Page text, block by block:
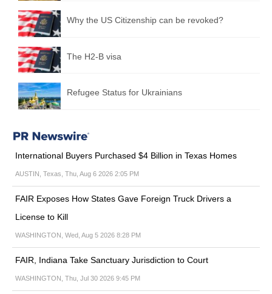
Why the US Citizenship can be revoked?
The H2-B visa
Refugee Status for Ukrainians
International Buyers Purchased $4 Billion in Texas Homes
AUSTIN, Texas, Thu, Aug 6 2026 2:05 PM
FAIR Exposes How States Gave Foreign Truck Drivers a
License to Kill
WASHINGTON, Wed, Aug 5 2026 8:28 PM
FAIR, Indiana Take Sanctuary Jurisdiction to Court
WASHINGTON, Thu, Jul 30 2026 9:45 PM